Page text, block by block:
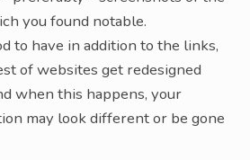
you found notable.
to have in addition to the links,
of websites get redesigned
when this happens, your
may look different or be gone